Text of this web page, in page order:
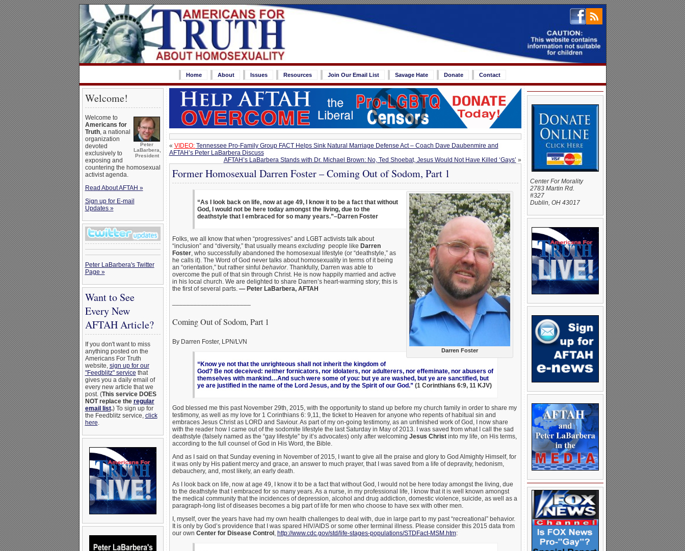
Home About Issues Resources Join Our Email List Savage Hate Donate Contact
Welcome!
Peter
LaBarbera,
President
Welcome to
Americans for
Truth, a national
organization
devoted
exclusively to
exposing and
countering the homosexual
activist agenda.
Read About AFTAH »
Sign up for E-mail
Updates »
Peter LaBarbera's Twitter
Page »
Want to See
Every New
AFTAH Article?
If you don't want to miss
anything posted on the
Americans For Truth
website, sign up for our
"Feedblitz" service that
gives you a daily email of
every new article that we
post. (This service DOES
NOT replace the regular
email list.) To sign up for
the Feedblitz service, click
here.
« VIDEO: Tennessee Pro-Family Group FACT Helps Sink Natural Marriage Defense Act – Coach Dave Daubenmire and
AFTAH’s Peter LaBarbera Discuss
AFTAH’s LaBarbera Stands with Dr. Michael Brown: No, Ted Shoebat, Jesus Would Not Have Killed ‘Gays’ »
Former Homosexual Darren Foster – Coming Out of Sodom, Part 1
Darren Foster
“As I look back on life, now at age 49, I know it to be a fact that without
God, I would not be here today amongst the living, due to the
deathstyle that I embraced for so many years.”–Darren Foster
Folks, we all know that when “progressives” and LGBT activists talk about
“inclusion” and “diversity,” that usually means excludingpeople like Darren
Foster, who successfully abandoned the homosexual lifestyle (or “deathstyle,” as
he calls it). The Word of God never talks about homosexuality in terms of it being
an “orientation,” but rather sinful behavior. Thankfully, Darren was able to
overcome the pull of that sin through Christ. He is now happily married and active
in his local church. We are delighted to share Darren’s heart-warming story; this is
the first of several parts. — Peter LaBarbera, AFTAH
Coming Out of Sodom, Part 1
By Darren Foster, LPN/LVN
“Know ye not that the unrighteous shall not inherit the kingdom of
God? Be not deceived: neither fornicators, nor idolaters, nor adulterers, nor effeminate, nor abusers of
themselves with mankind…And such were some of you: but ye are washed, but ye are sanctified, but
ye are justified in the name of the Lord Jesus, and by the Spirit of our God.”(1 Corinthians 6:9, 11 KJV)
God blessed me this past November 29th, 2015, with the opportunity to stand up before my church family in order to share my
testimony, as well as my love for 1 Corinthians 6: 9,11, the ticket to Heaven for anyone who repents of habitual sin and
embraces Jesus Christ as LORD and Saviour. As part of my on-going testimony, as an unfinished work of God, I now share
with the reader how I came out of the sodomite lifestyle the last Saturday in May of 2013. I was saved from what I call the sad
deathstyle (falsely named as the “gay lifestyle” by it’s advocates) only after welcoming Jesus Christinto my life, on His terms,
according to the full counsel of God in His Word, the Bible.
And as I said on that Sunday evening in November of 2015, I want to give all the praise and glory to God Almighty Himself, for
it was only by His patient mercy and grace, an answer to much prayer, that I was saved from a life of depravity, hedonism,
debauchery, and, most likely, an early death.
As I look back on life, now at age 49, I know it to be a fact that without God, I would not be here today amongst the living, due
to the deathstyle that I embraced for so many years. As a nurse, in my professional life, I know that it is well known amongst
the medical community that the incidences of depression, alcohol and drug addiction, domestic violence, suicide, as well as a
paragraph-long list of diseases becomes a big part of life for men who choose to have sex with other men.
I, myself, over the years have had my own health challenges to deal with, due in large part to my past “recreational” behavior.
It is only by God’s providence that I was spared HIV/AIDS or some other terminal illness. Please consider this 2015 data from
our own Center for Disease Control, http://www.cdc.gov/std/life-stages-populations/STDFact-MSM.htm:
Center For Morality
2783 Martin Rd.
#327
Dublin, OH 43017